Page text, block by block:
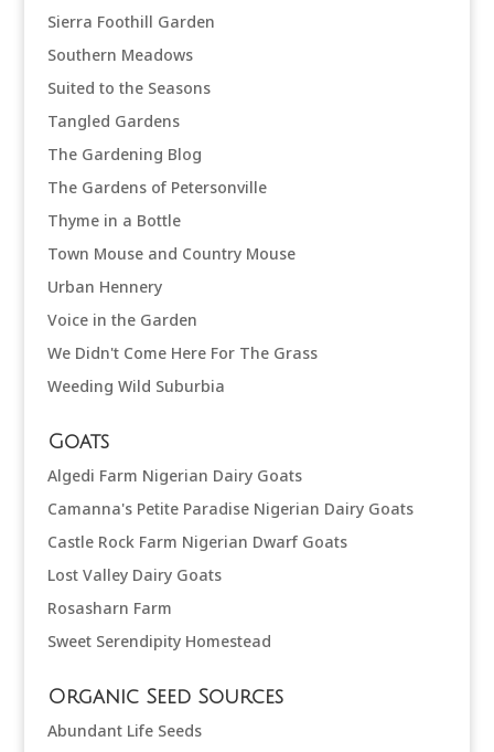
Sierra Foothill Garden
Southern Meadows
Suited to the Seasons
Tangled Gardens
The Gardening Blog
The Gardens of Petersonville
Thyme in a Bottle
Town Mouse and Country Mouse
Urban Hennery
Voice in the Garden
We Didn't Come Here For The Grass
Weeding Wild Suburbia
Goats
Algedi Farm Nigerian Dairy Goats
Camanna's Petite Paradise Nigerian Dairy Goats
Castle Rock Farm Nigerian Dwarf Goats
Lost Valley Dairy Goats
Rosasharn Farm
Sweet Serendipity Homestead
Organic Seed Sources
Abundant Life Seeds